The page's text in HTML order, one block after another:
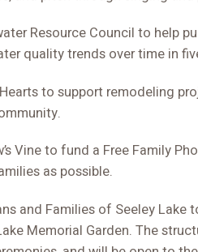
Resource Council to help
quality trends over time in
to support remodeling
Vine to fund a Free Family
as possible.
and Families of Seeley
Memorial Garden. The